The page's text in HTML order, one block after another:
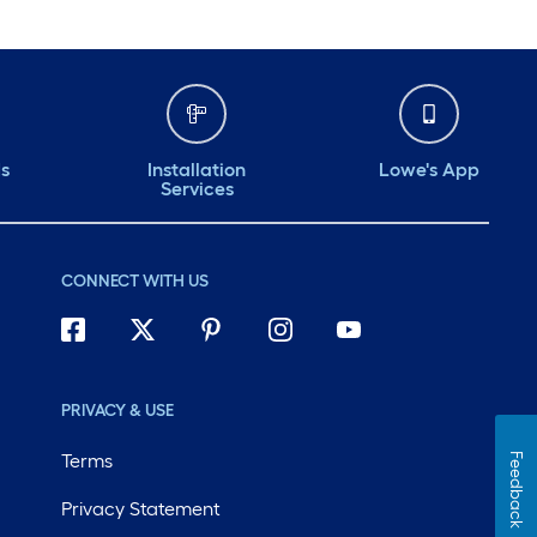
Installation
Services
Lowe's App
CONNECT WITH US
PRIVACY & USE
Terms
Privacy Statement Feedback